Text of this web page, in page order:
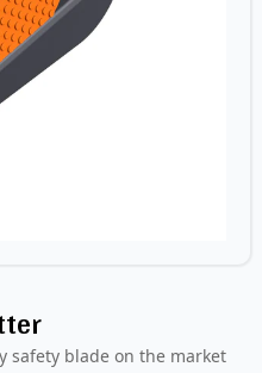
safety blade on the market